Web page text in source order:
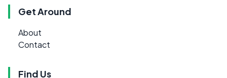
Get Around
About
Contact
Find Us